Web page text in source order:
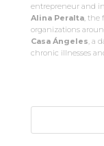
entrepreneur and
Alina Peralta, the
organizations
Casa Ángeles, a
chronic illnesses